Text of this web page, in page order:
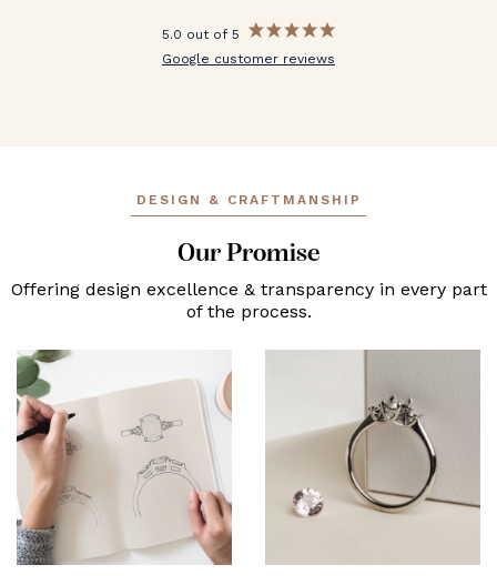
5.0 out of 5
Google customer reviews
DESIGN & CRAFTMANSHIP
Our Promise
Offering design excellence & transparency in every part
of the process.